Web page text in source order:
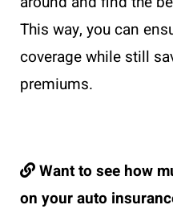
This way, you can
coverage while still
premiums.
Want to see how
on your auto